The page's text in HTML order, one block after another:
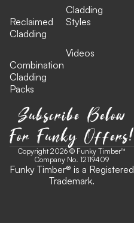
Reclaimed
Cladding
Combination
Cladding
Packs
Cladding
Styles
Videos
Subscribe Below
For Funky Offers!
Copyright 2026 © Funky Timber™
Company No. 12119409
Funky Timber® is a Registered
Trademark.